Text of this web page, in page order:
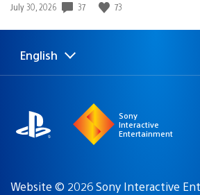
Date
July 30, 2026 37 73
Select
a
Current
region:
English
Sony
Interactive
Entertainment
Website © 2026 Sony Interactive